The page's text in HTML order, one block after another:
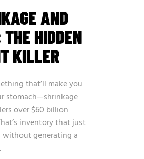
AND
HIDDEN
KILLER
that’ll make you
stomach—shrinkage
over $60 billion
inventory that just
without generating a